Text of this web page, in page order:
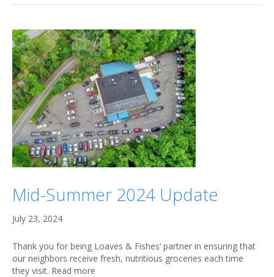
Mid-Summer 2024 Update
July 23, 2024
Thank you for being Loaves & Fishes’ partner in ensuring that
our neighbors receive fresh, nutritious groceries each time
they visit. Read more